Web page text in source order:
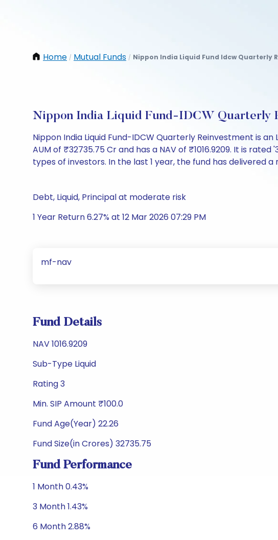
Home / Mutual Funds / Nippon India Liquid Fund Idcw Quarterly
Nippon India Liquid Fund-IDCW Quarterly
Nippon India Liquid Fund-IDCW Quarterly Reinvestment is
AUM of ₹32735.75 Cr and has a NAV of ₹1016.9209. It is
types of investors. In the last 1 year, the fund has delivered a
Debt, Liquid, Principal at moderate risk
1 Year Return 6.27% at 12 Mar 2026 07:29 PM
mf-nav
Fund Details
NAV 1016.9209
Sub-Type Liquid
Rating 3
Min. SIP Amount ₹100.0
Fund Age(Year) 22.26
Fund Size(in Crores) 32735.75
Fund Performance
1 Month 0.43%
3 Month 1.43%
6 Month 2.88%